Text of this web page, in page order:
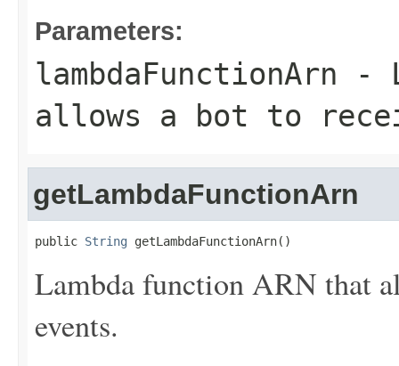
Parameters:
lambdaFunctionArn -
allows a bot to
getLambdaFunctionArn
public String getLambdaFunctionArn()
Lambda function ARN that
events.